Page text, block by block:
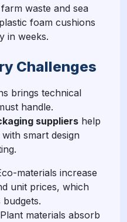
waste and sea
foam cushions
in weeks.
Challenges
brings technical
handle.
suppliers help
smart design
materials increase
unit prices, which
Plant materials absorb